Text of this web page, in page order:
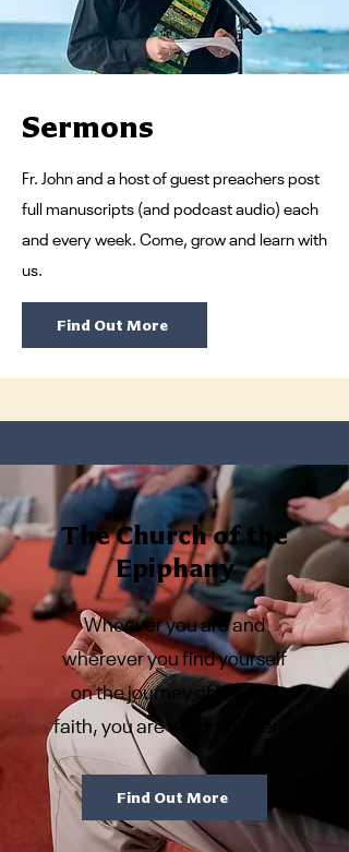
Sermons
Fr. John and a host of guest preachers post
full manuscripts (and podcast audio) each
and every week. Come, grow and learn with
us.
Find Out More
The Church of the
Epiphany
Whoever you are and
wherever you find yourself
on the journey of life and
faith, you are welcome here!
Find Out More